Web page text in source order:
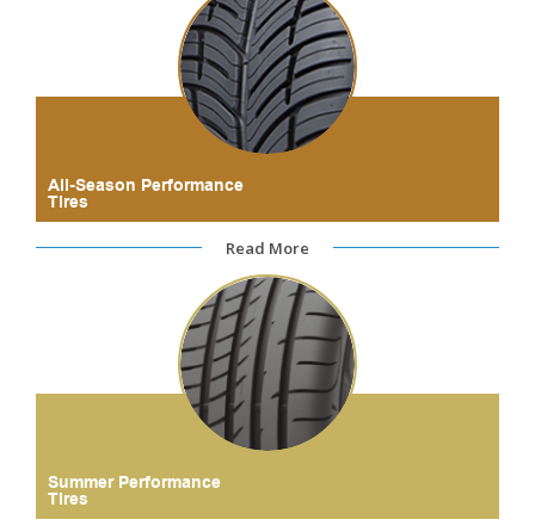
All-Season Performance
Tires
Read More
Summer Performance
Tires